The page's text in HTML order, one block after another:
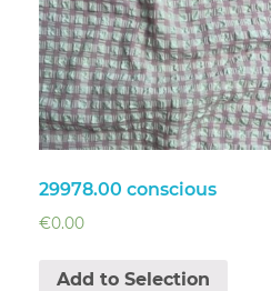
29978.00 conscious
€0.00
Add to Selection